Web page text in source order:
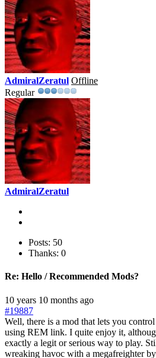
AdmiralZeratul Offline
Regular
AdmiralZeratul
Posts: 50
Thanks: 0
Re: Hello / Recommended Mods?
10 years 10 months ago
#19887
Well, there is a mod that lets you
using REM link. I quite enjoy it,
exactly a legit or serious way to play.
wreaking havoc with a megafreighter